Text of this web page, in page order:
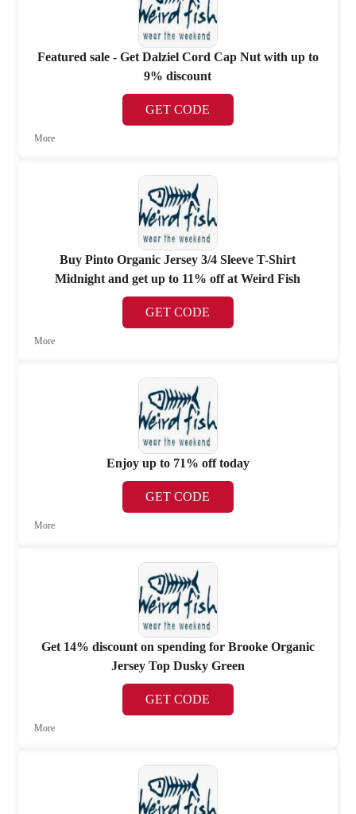
Featured sale - Get Dalziel Cord Cap Nut with up to
9% discount
GET CODE
More
Buy Pinto Organic Jersey 3/4 Sleeve T-Shirt
Midnight and get up to 11% off at Weird Fish
GET CODE
More
Enjoy up to 71% off today
GET CODE
More
Get 14% discount on spending for Brooke Organic
Jersey Top Dusky Green
GET CODE
More